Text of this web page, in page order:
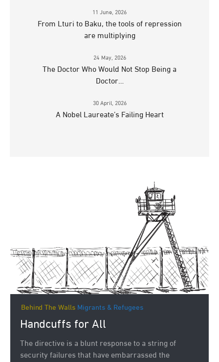
11 June, 2026
From Lturi to Baku, the tools of repression
are multiplying
24 May, 2026
The Doctor Who Would Not Stop Being a
Doctor…
30 April, 2026
A Nobel Laureate’s Failing Heart
Behind The Walls Migrants & Refugees
Handcuffs for All
The directive is a blunt response to a string of
security failures that have embarrassed the